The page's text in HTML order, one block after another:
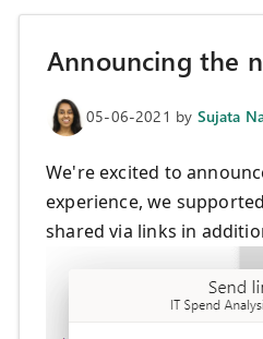
Announcing the
05-06-2021 by Sujata
We're excited to
experience, we
shared via links in